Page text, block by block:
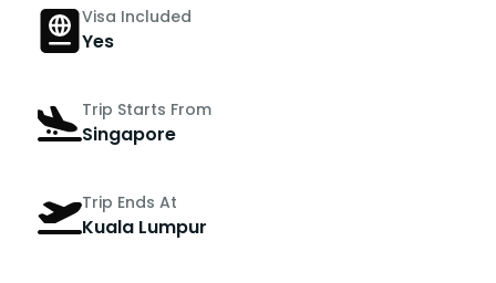
Visa Included
Yes
Trip Starts From
Singapore
Trip Ends At
Kuala Lumpur